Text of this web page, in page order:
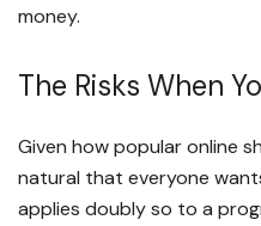
money.
The Risks When
Given how popular online
natural that everyone
applies doubly so to a